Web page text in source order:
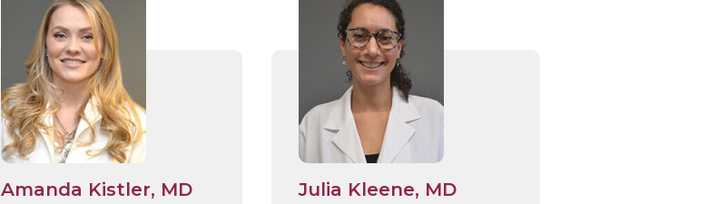
Amanda Kistler, MD Julia Kleene, MD